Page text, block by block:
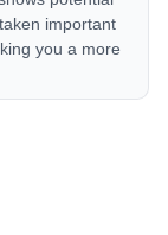
important
you a more